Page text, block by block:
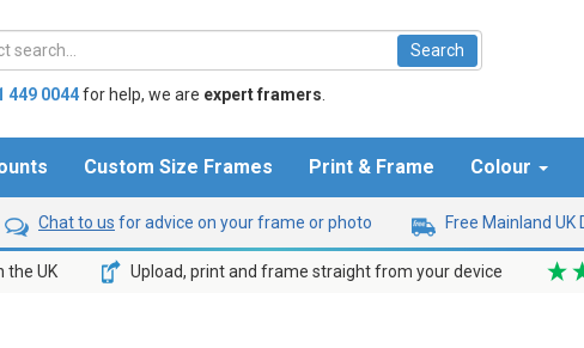
449 0044for help, we are expert framers
Custom Size Frames Print & Frame Colour
Chat to us for advice on your frame or photo Free Mainland UK
the UK Upload, print and frame straight from your device